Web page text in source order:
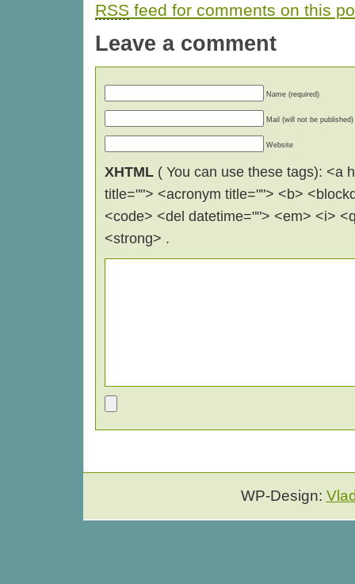
RSS feed for comments on this
Leave a comment
Name (required)
Mail (will not be published)
Website
XHTML ( You can use these tags): <a
title=""> <acronym title=""> <b>
<code> <del datetime=""> <em> <i>
<strong> .
WP-Design: